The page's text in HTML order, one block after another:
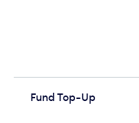
Fund Top-Up